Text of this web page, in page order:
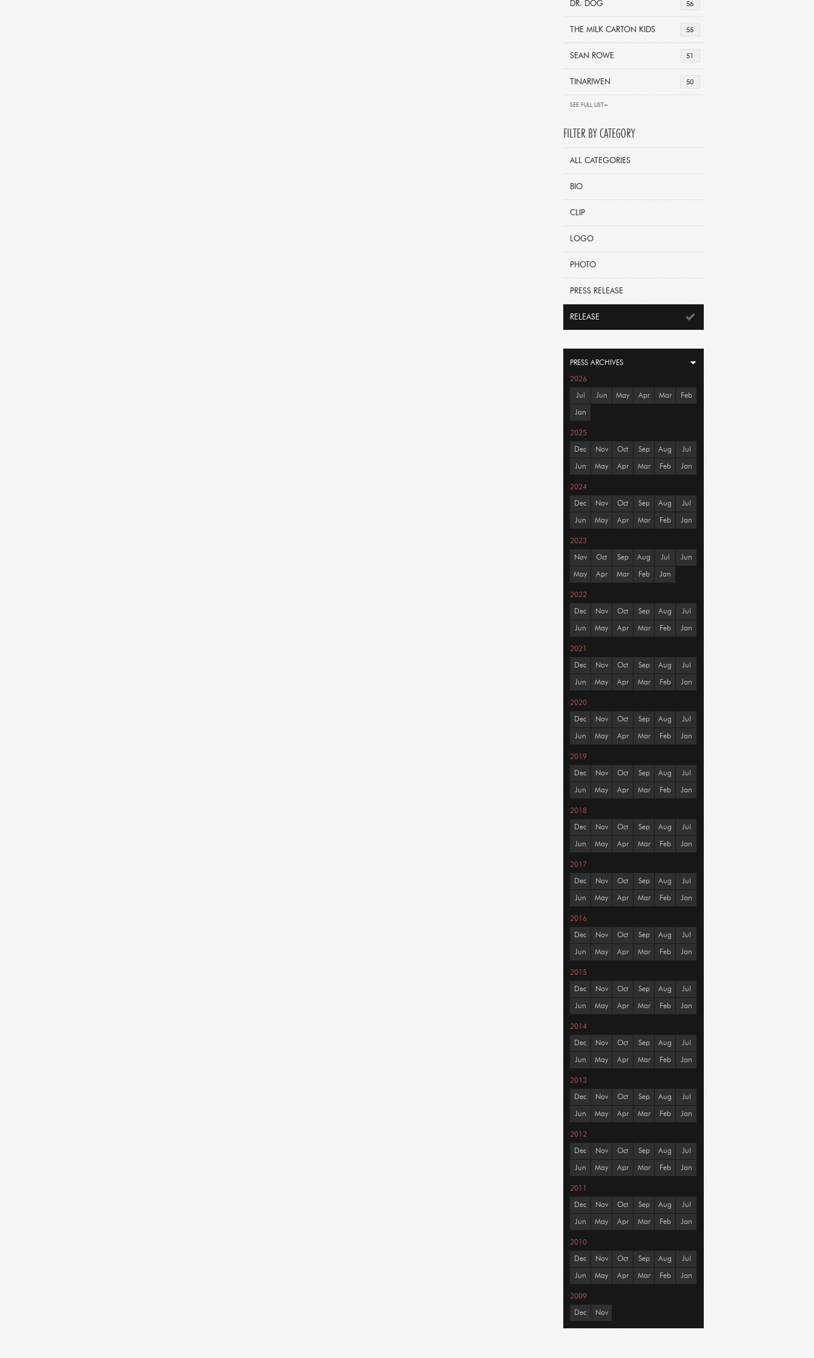
56
DR. DOG
55
THE MILK CARTON KIDS
51
SEAN ROWE
50
TINARIWEN
SEE FULL LIST+
FILTER BY CATEGORY
ALL CATEGORIES
BIO
CLIP
LOGO
PHOTO
PRESS RELEASE
RELEASE
PRESS ARCHIVES
2026
Jul Jun May Apr Mar Feb
Jan
2025
Dec Nov Oct Sep Aug Jul
Jun May Apr Mar Feb Jan
2024
Dec Nov Oct Sep Aug Jul
Jun May Apr Mar Feb Jan
2023
Nov Oct Sep Aug Jul Jun
May Apr Mar Feb Jan
2022
Dec Nov Oct Sep Aug Jul
Jun May Apr Mar Feb Jan
2021
Dec Nov Oct Sep Aug Jul
Jun May Apr Mar Feb Jan
2020
Dec Nov Oct Sep Aug Jul
Jun May Apr Mar Feb Jan
2019
Dec Nov Oct Sep Aug Jul
Jun May Apr Mar Feb Jan
2018
Dec Nov Oct Sep Aug Jul
Jun May Apr Mar Feb Jan
2017
Dec Nov Oct Sep Aug Jul
Jun May Apr Mar Feb Jan
2016
Dec Nov Oct Sep Aug Jul
Jun May Apr Mar Feb Jan
2015
Dec Nov Oct Sep Aug Jul
Jun May Apr Mar Feb Jan
2014
Dec Nov Oct Sep Aug Jul
Jun May Apr Mar Feb Jan
2013
Dec Nov Oct Sep Aug Jul
Jun May Apr Mar Feb Jan
2012
Dec Nov Oct Sep Aug Jul
Jun May Apr Mar Feb Jan
2011
Dec Nov Oct Sep Aug Jul
Jun May Apr Mar Feb Jan
2010
Dec Nov Oct Sep Aug Jul
Jun May Apr Mar Feb Jan
2009
Dec Nov